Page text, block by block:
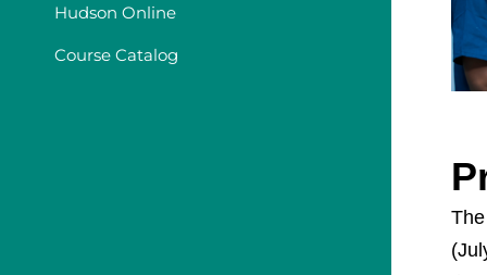
Hudson Online
Course Catalog